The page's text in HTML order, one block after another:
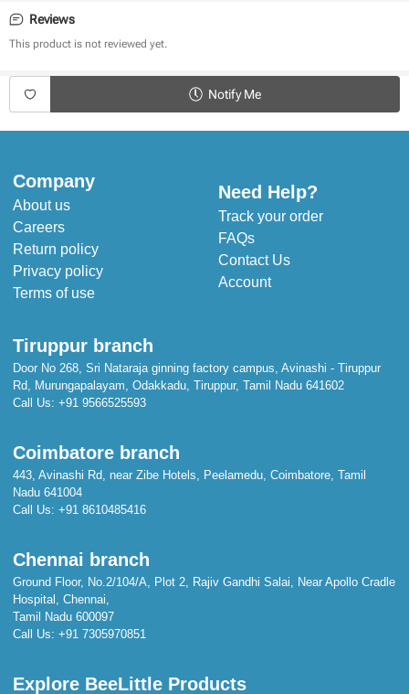
Safe on baby skin
Cozy and Comfortable fit
Product Specifications:
Type - Top
Neck - Turtle Neck
Style - Pullover
Pattern - Solid
Occasion - Winter Wear
Fit - Regular Fit
Reviews
This product is not reviewed yet.
Notify Me
Company
About us
Careers
Return policy
Privacy policy
Terms of use
Need Help?
Track your order
FAQs
Contact Us
Account
Tiruppur branch
Door No 268, Sri Nataraja ginning factory campus, Avinashi - Tiruppur
Rd, Murungapalayam, Odakkadu, Tiruppur, Tamil Nadu 641602
Call Us: +91 9566525593
Coimbatore branch
443, Avinashi Rd, near Zibe Hotels, Peelamedu, Coimbatore, Tamil
Nadu 641004
Call Us: +91 8610485416
Chennai branch
Ground Floor, No.2/104/A, Plot 2, Rajiv Gandhi Salai, Near Apollo Cradle
Hospital, Chennai,
Tamil Nadu 600097
Call Us: +91 7305970851
Explore BeeLittle Products